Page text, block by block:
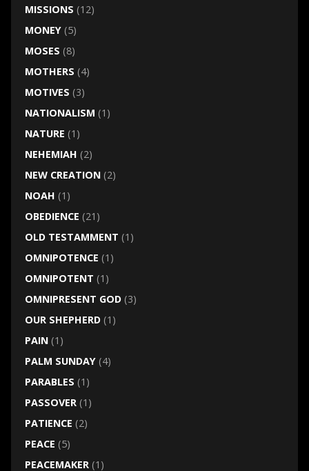
MISSIONS (12)
MONEY(5)
MOSES (8)
MOTHERS (4)
MOTIVES (3)
NATIONALISM (1)
NATURE (1)
NEHEMIAH (2)
NEW CREATION(2)
NOAH (1)
OBEDIENCE (21)
OLD TESTAMMENT (1)
OMNIPOTENCE (1)
OMNIPOTENT (1)
OMNIPRESENT GOD(3)
OUR SHEPHERD(1)
PAIN(1)
PALM SUNDAY(4)
PARABLES (1)
PASSOVER(1)
PATIENCE (2)
PEACE (5)
PEACEMAKER(1)